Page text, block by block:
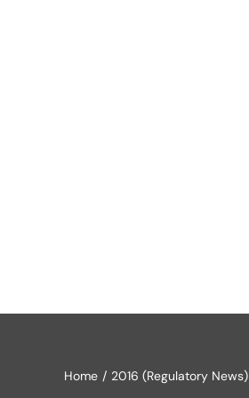
Home 2016 (Regulatory News)